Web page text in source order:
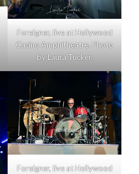
Foreigner, live at Hollywood
Casino Amphitheatre. Photo
by Laura Tucker.
Foreigner, live at Hollywood